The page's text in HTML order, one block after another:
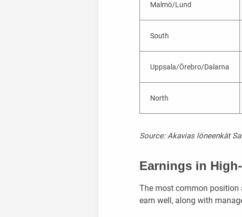
Malmö/Lund
South
Uppsala/Örebro/Dalarna
North
Source: Akavias löneenkät
Earnings in
The most common position
earn well, along with